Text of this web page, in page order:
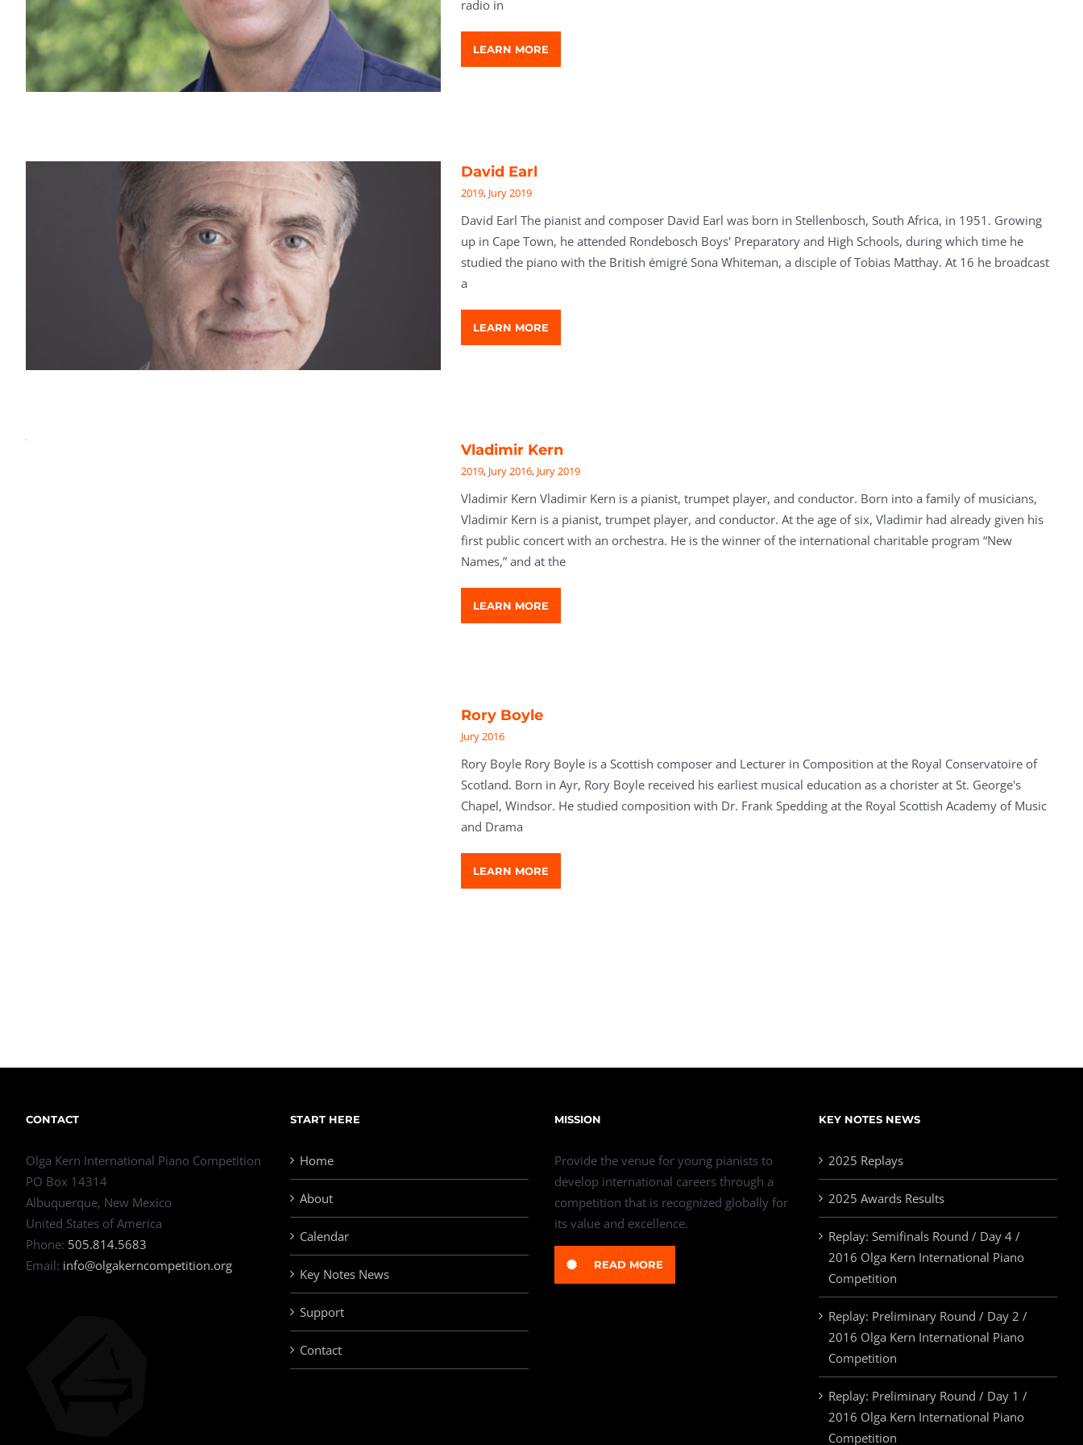
radio in
LEARN MORE
David Earl
2019, Jury 2019
David Earl The pianist and composer David Earl was born in Stellenbosch, South Africa, in 1951. Growing
up in Cape Town, he attended Rondebosch Boys' Preparatory and High Schools, during which time he
studied the piano with the British émigré Sona Whiteman, a disciple of Tobias Matthay. At 16 he broadcast
a
LEARN MORE
Vladimir Kern
2019, Jury 2016, Jury 2019
Vladimir Kern Vladimir Kern is a pianist, trumpet player, and conductor. Born into a family of musicians,
Vladimir Kern is a pianist, trumpet player, and conductor. At the age of six, Vladimir had already given his
first public concert with an orchestra. He is the winner of the international charitable program “New
Names,” and at the
LEARN MORE
Rory Boyle
Jury 2016
Rory Boyle Rory Boyle is a Scottish composer and Lecturer in Composition at the Royal Conservatoire of
Scotland. Born in Ayr, Rory Boyle received his earliest musical education as a chorister at St. George's
Chapel, Windsor. He studied composition with Dr. Frank Spedding at the Royal Scottish Academy of Music
and Drama
LEARN MORE
CONTACT
Olga Kern International Piano Competition
PO Box 14314
Albuquerque, New Mexico
United States of America
Phone: 505.814.5683
Email: info@olgakerncompetition.org
START HERE
Home
About
Calendar
Key Notes News
Support
Contact
MISSION
Provide the venue for young pianists to
develop international careers through a
competition that is recognized globally for
its value and excellence.
READ MORE
KEY NOTES NEWS
2025 Replays
2025 Awards Results
Replay: Semifinals Round / Day 4 /
2016 Olga Kern International Piano
Competition
Replay: Preliminary Round / Day 2 /
2016 Olga Kern International Piano
Competition
Replay: Preliminary Round / Day 1 /
2016 Olga Kern International Piano
Competition